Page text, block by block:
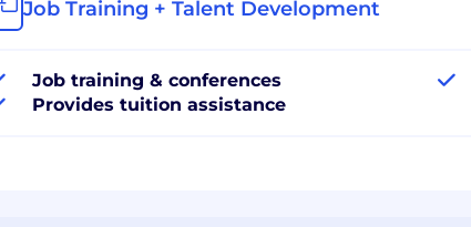
Job Training + Talent Development
Job training & conferences
Provides tuition assistance